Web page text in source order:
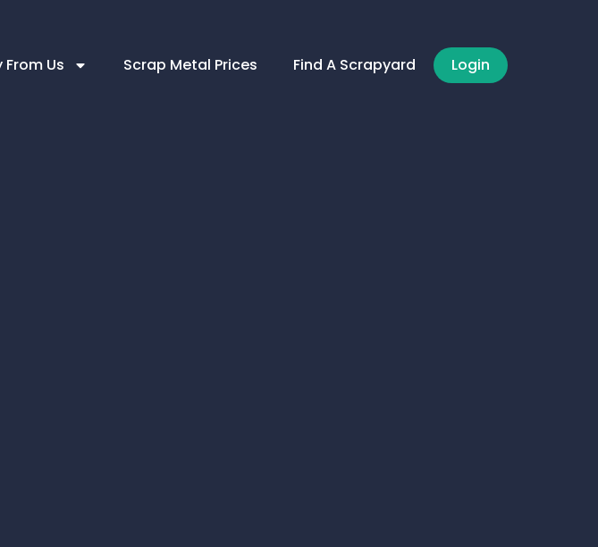
From Us Scrap Metal Prices Find A Scrapyard Login